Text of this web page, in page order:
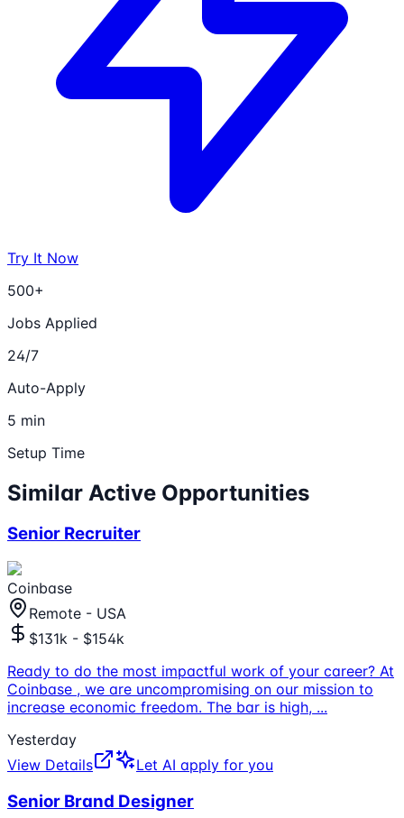
Try It Now
500+
Jobs Applied
24/7
Auto-Apply
5 min
Setup Time
Similar Active Opportunities
Senior Recruiter
Coinbase
Remote - USA
$131k - $154k
Ready to do the most impactful work of your career? At
Coinbase , we are uncompromising on our mission to
increase economic freedom. The bar is high, ...
Yesterday
View Details
Let AI apply for you
Senior Brand Designer